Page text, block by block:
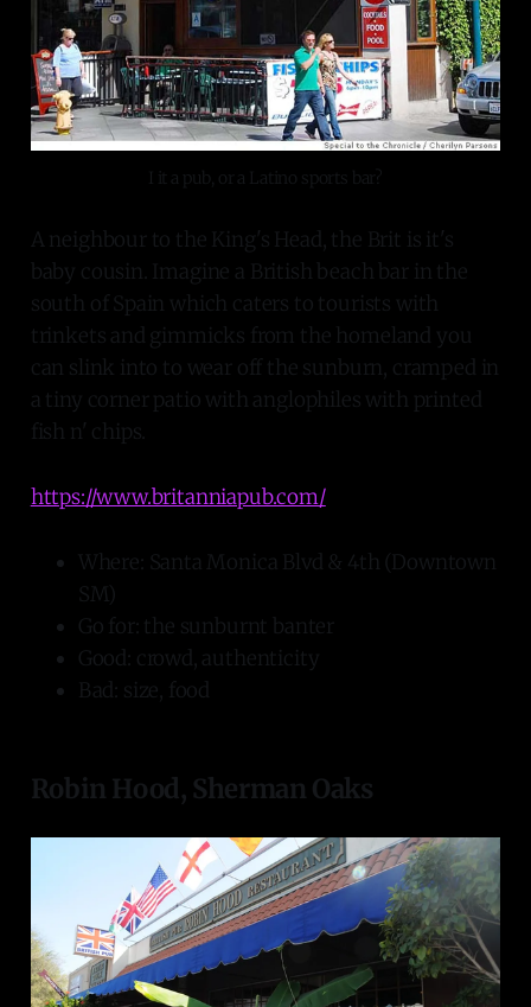
I it a pub, or a Latino sports bar?
A neighbour to the King's Head, the Brit is it's
baby cousin. Imagine a British beach bar in the
south of Spain which caters to tourists with
trinkets and gimmicks from the homeland you
can slink into to wear off the sunburn, cramped in
a tiny corner patio with anglophiles with printed
fish n' chips.
https://www.britanniapub.com/
Where: Santa Monica Blvd & 4th (Downtown
SM)
Go for: the sunburnt banter
Good: crowd, authenticity
Bad: size, food
Robin Hood, Sherman Oaks